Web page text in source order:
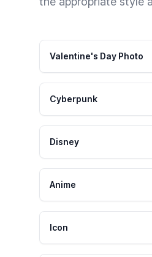
Valentine's Day Photo
Cyberpunk
Disney
Anime
Icon